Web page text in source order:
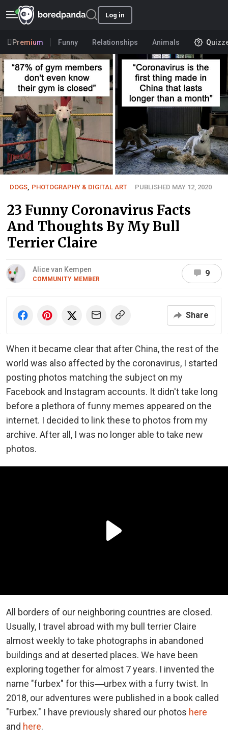
Log in
Premium Funny Relationships Animals
DOGS PHOTOGRAPHY & DIGITAL ART PUBLISHED MAY 12, 2020
23 Funny Coronavirus Facts
And Thoughts By My Bull
Terrier Claire
Alice van Kempen
COMMUNITY MEMBER
9
Share
When it became clear that after China, the rest of the
world was also affected by the coronavirus, I started
posting photos matching the subject on my
Facebook and Instagram accounts. It didn't take long
before a plethora of funny memes appeared on the
internet. I decided to link these to photos from my
archive. After all, I was no longer able to take new
photos.
All borders of our neighboring countries are closed.
Usually, I travel abroad with my bull terrier Claire
almost weekly to take photographs in abandoned
buildings and at deserted places. We have been
exploring together for almost 7 years. I invented the
name "furbex" for this―urbex with a furry twist. In
2018, our adventures were published in a book called
"Furbex." I have previously shared our photos here
and here.